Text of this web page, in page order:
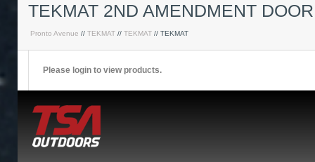
TEKMAT 2ND AMENDMENT
Pronto Avenue // TEKMAT // TEKMAT // TEKMAT
Please login to view products.